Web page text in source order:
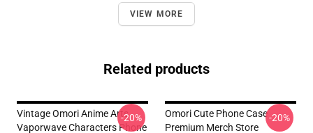
VIEW MORE
Related products
Vintage Omori Anime Arts
Vaporwave Characters Phone
-20%
Omori Cute Phone Case
Premium Merch Store
-20%